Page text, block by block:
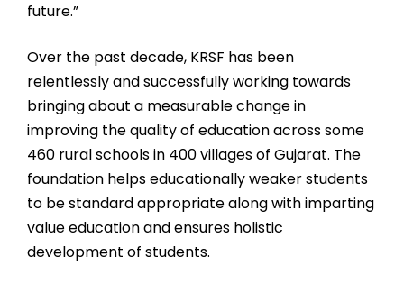
future.”
Over the past decade, KRSF has been
relentlessly and successfully working towards
bringing about a measurable change in
improving the quality of education across some
460 rural schools in 400 villages of Gujarat. The
foundation helps educationally weaker students
to be standard appropriate along with imparting
value education and ensures holistic
development of students.